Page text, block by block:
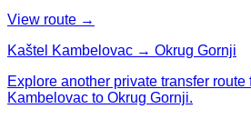
View route →
Kaštel Kambelovac → Okrug Gornji
Explore another private transfer route
Kambelovac to Okrug Gornji.